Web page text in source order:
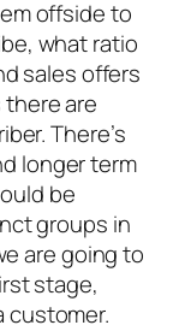
offside to
what ratio
sales offers
are
There’s
longer term
be
groups in
are going to
stage,
customer.